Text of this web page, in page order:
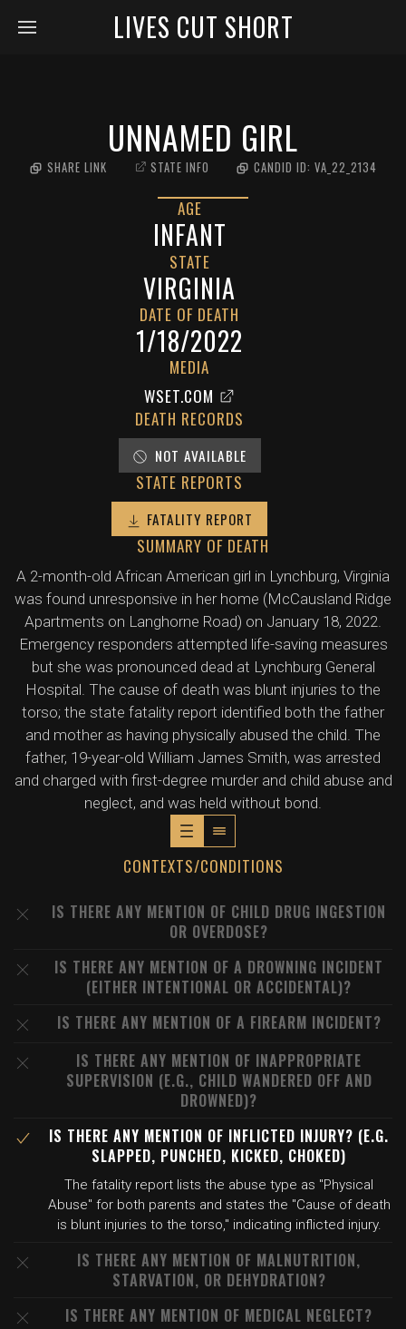
LIVES CUT SHORT
UNNAMED GIRL
SHARE LINK STATE INFO CANDID ID: VA_22_2134
AGE
INFANT
STATE
VIRGINIA
DATE OF DEATH
1/18/2022
MEDIA
WSET.COM
DEATH RECORDS
NOT AVAILABLE
STATE REPORTS
FATALITY REPORT
SUMMARY OF DEATH
A 2-month-old African American girl in Lynchburg, Virginia
was found unresponsive in her home (McCausland Ridge
Apartments on Langhorne Road) on January 18, 2022.
Emergency responders attempted life-saving measures
but she was pronounced dead at Lynchburg General
Hospital. The cause of death was blunt injuries to the
torso; the state fatality report identified both the father
and mother as having physically abused the child. The
father, 19-year-old William James Smith, was arrested
and charged with first-degree murder and child abuse and
neglect, and was held without bond.
CONTEXTS/CONDITIONS
IS THERE ANY MENTION OF CHILD DRUG INGESTION
OR OVERDOSE?
IS THERE ANY MENTION OF A DROWNING INCIDENT
(EITHER INTENTIONAL OR ACCIDENTAL)?
IS THERE ANY MENTION OF A FIREARM INCIDENT?
IS THERE ANY MENTION OF INAPPROPRIATE
SUPERVISION (E.G., CHILD WANDERED OFF AND
DROWNED)?
IS THERE ANY MENTION OF INFLICTED INJURY? (E.G.
SLAPPED, PUNCHED, KICKED, CHOKED)
The fatality report lists the abuse type as "Physical
Abuse" for both parents and states the "Cause of death
is blunt injuries to the torso," indicating inflicted injury.
IS THERE ANY MENTION OF MALNUTRITION,
STARVATION, OR DEHYDRATION?
IS THERE ANY MENTION OF MEDICAL NEGLECT?